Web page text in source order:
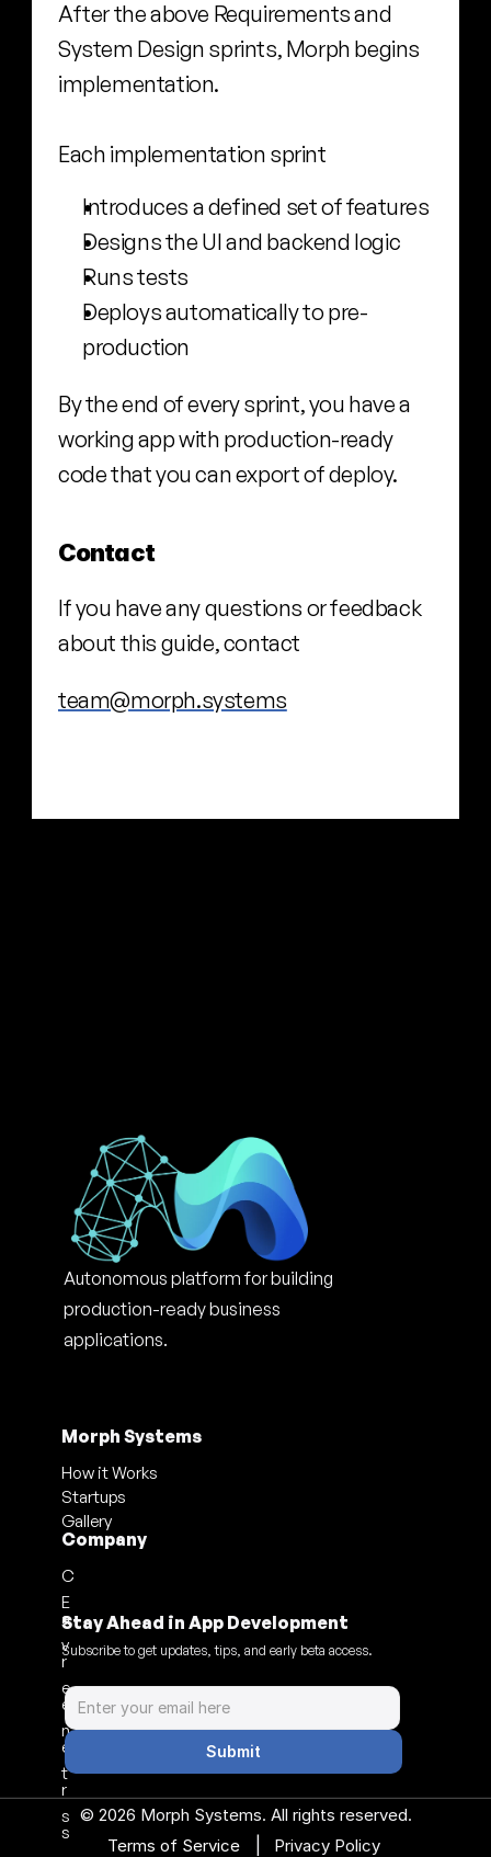
After the above Requirements and
System Design sprints, Morph begins
implementation.
Each implementation sprint
Introduces a defined set of features
Designs the UI and backend logic
Runs tests
Deploys automatically to pre-
production
By the end of every sprint, you have a
working app with production-ready
code that you can export of deploy.
Contact
If you have any questions or feedback
about this guide, contact
team@morph.systems
Autonomous platform for building
production-ready business
applications.
Morph Systems
How it Works
Startups
Gallery
Company
C
a
r
e
e
r
s
E
v
e
n
t
s
Stay Ahead in App Development
Subscribe to get updates, tips, and early beta access.
Submit
© 2026 Morph Systems. All rights reserved.
Terms of Service
Privacy Policy